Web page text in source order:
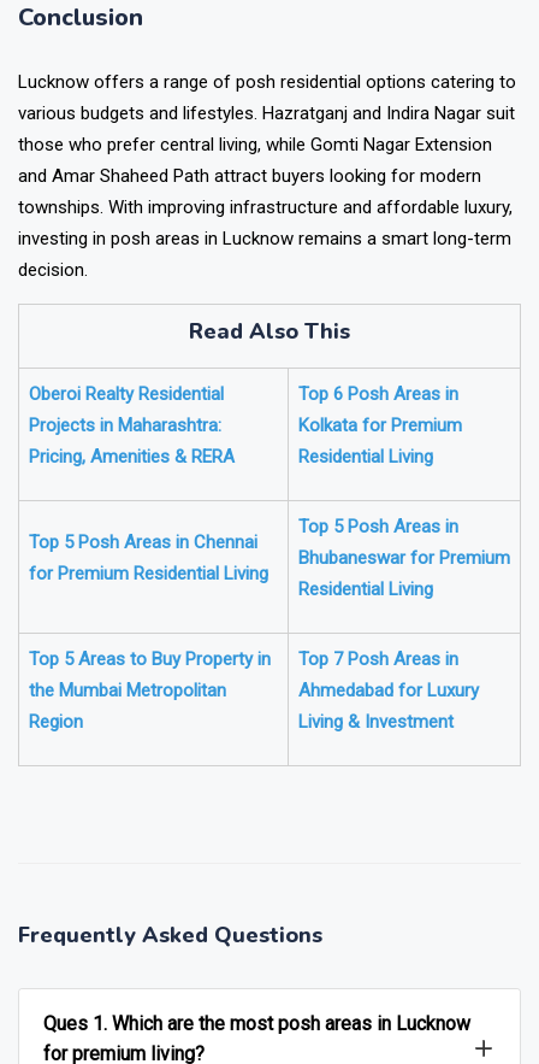
Conclusion
Lucknow offers a range of posh residential options catering to
various budgets and lifestyles. Hazratganj and Indira Nagar suit
those who prefer central living, while Gomti Nagar Extension
and Amar Shaheed Path attract buyers looking for modern
townships. With improving infrastructure and affordable luxury,
investing in posh areas in Lucknow remains a smart long-term
decision.
Read Also This
Oberoi Realty Residential
Projects in Maharashtra:
Pricing, Amenities & RERA
Top 6 Posh Areas in
Kolkata for Premium
Residential Living
Top 5 Posh Areas in Chennai
for Premium Residential Living
Top 5 Posh Areas in
Bhubaneswar for Premium
Residential Living
Top 5 Areas to Buy Property in
the Mumbai Metropolitan
Region
Top 7 Posh Areas in
Ahmedabad for Luxury
Living & Investment
Frequently Asked Questions
Ques 1. Which are the most posh areas in Lucknow
for premium living?